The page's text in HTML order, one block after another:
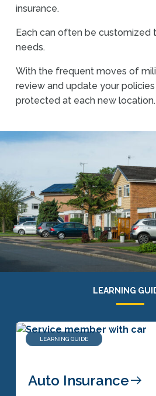
insurance.
Each can often be customized
needs.
With the frequent moves of
review and update your
protected at each new location.
LEARNING
LEARNING GUIDE
Auto Insurance